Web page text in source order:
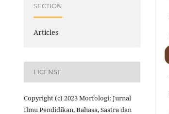
SECTION
Articles
LICENSE
Copyright (c) 2023 Morfologi: Jurnal
Ilmu Pendidikan, Bahasa, Sastra dan